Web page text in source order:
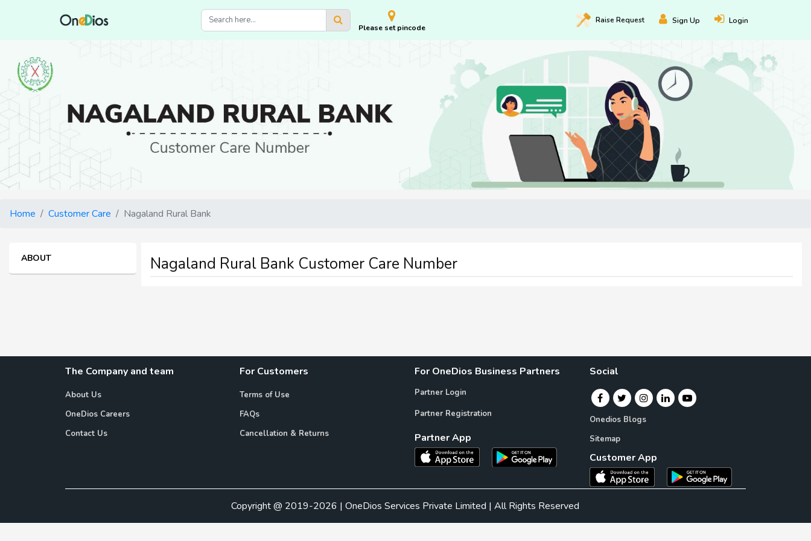
Please set pincode
Raise Request Sign Up Login
Home Customer Care Nagaland Rural Bank
ABOUT Nagaland Rural Bank Customer Care Number
The Company and team
About Us
OneDios Careers
Contact Us
For Customers
Terms of Use
FAQs
Cancellation & Returns
For OneDios Business Partners
Partner Login
Partner Registration
Partner App
Social
Onedios Blogs
Sitemap
Customer App
Copyright @ 2019-2026 | OneDios Services Private Limited | All Rights Reserved